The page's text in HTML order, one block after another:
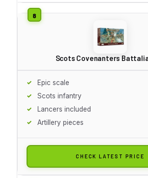
Scots Covenanters
Epic scale
Scots infantry
Lancers included
Artillery pieces
CHECK LATEST PRICE